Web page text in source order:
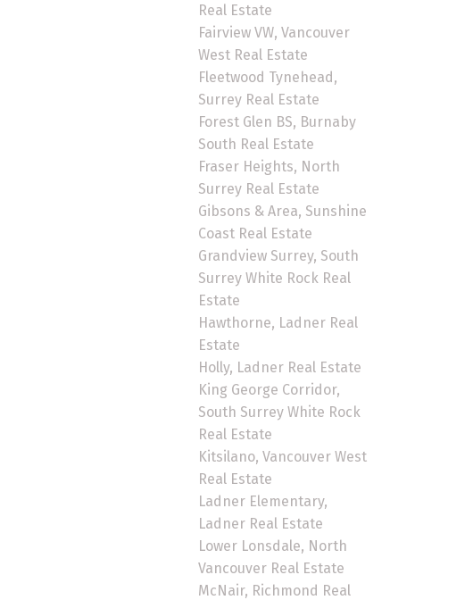
Real Estate
Fairview VW, Vancouver
West Real Estate
Fleetwood Tynehead,
Surrey Real Estate
Forest Glen BS, Burnaby
South Real Estate
Fraser Heights, North
Surrey Real Estate
Gibsons & Area, Sunshine
Coast Real Estate
Grandview Surrey, South
Surrey White Rock Real
Estate
Hawthorne, Ladner Real
Estate
Holly, Ladner Real Estate
King George Corridor,
South Surrey White Rock
Real Estate
Kitsilano, Vancouver West
Real Estate
Ladner Elementary,
Ladner Real Estate
Lower Lonsdale, North
Vancouver Real Estate
McNair, Richmond Real